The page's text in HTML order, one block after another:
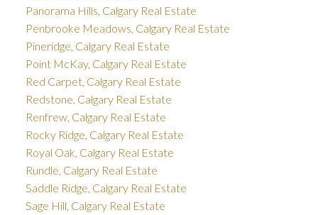
Panorama Hills, Calgary Real Estate
Penbrooke Meadows, Calgary Real Estate
Pineridge, Calgary Real Estate
Point McKay, Calgary Real Estate
Red Carpet, Calgary Real Estate
Redstone, Calgary Real Estate
Renfrew, Calgary Real Estate
Rocky Ridge, Calgary Real Estate
Royal Oak, Calgary Real Estate
Rundle, Calgary Real Estate
Saddle Ridge, Calgary Real Estate
Sage Hill, Calgary Real Estate